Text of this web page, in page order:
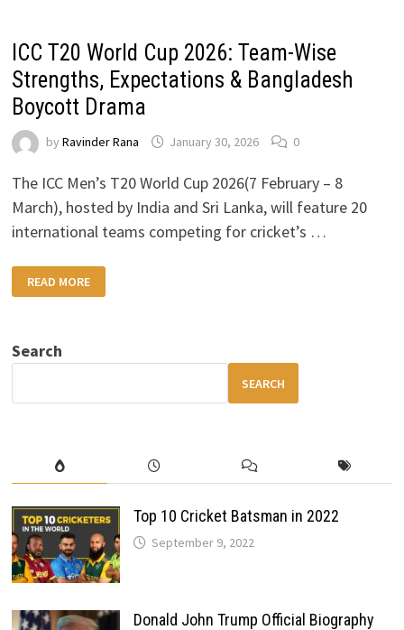
ICC T20 World Cup 2026: Team-Wise
Strengths, Expectations & Bangladesh
Boycott Drama
byRavinder Rana January 30, 2026 0
The ICC Men’s T20 World Cup 2026(7 February – 8
March), hosted by India and Sri Lanka, will feature 20
international teams competing for cricket’s …
T20
WORLD
WISE
STRENGTHS,
BANGLADESH
READ MORE
Search
SEARCH
Top 10 Cricket Batsman in 2022
September 9, 2022
Donald John Trump Official Biography